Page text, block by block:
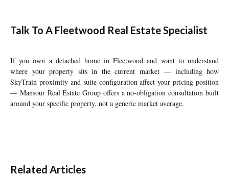
Talk To A Fleetwood Real Estate Specialist
If you own a detached home in Fleetwood and want to understand
where your property sits in the current market — including how
SkyTrain proximity and suite configuration affect your pricing position
— Mansour Real Estate Group offers a no-obligation consultation built
around your specific property, not a generic market average.
Related Articles